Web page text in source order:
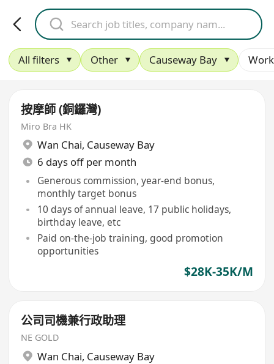
All filters Other Causeway Bay
按摩師 (銅鑼灣)
Miro Bra HK
Wan Chai, Causeway Bay
6 days off per month
Generous commission, year-end bonus,
monthly target bonus
10 days of annual leave, 17 public holidays,
birthday leave, etc
Paid on-the-job training, good promotion
opportunities
$28K-35K/M
公司司機兼行政助理
NE GOLD
Wan Chai, Causeway Bay